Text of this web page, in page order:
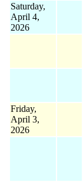
Saturday,
April 4,
2026
Friday,
April 3,
2026